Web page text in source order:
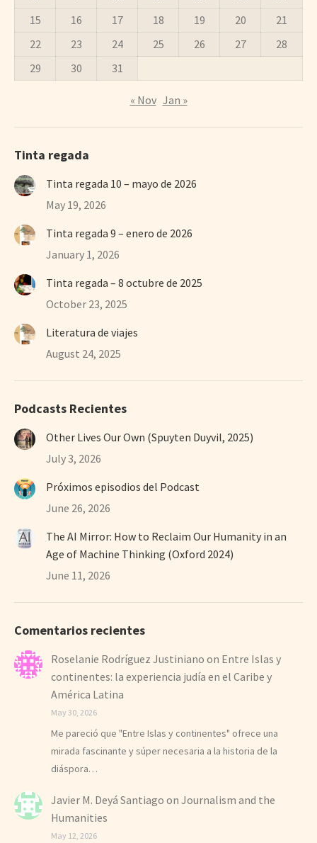
15
16 17 18 19 20
21
22
23 24 25 26 27
28
29
30 31
« Nov Jan »
Tinta regada
Tinta regada 10 – mayo de 2026
May 19, 2026
Tinta regada 9 – enero de 2026
January 1, 2026
Tinta regada – 8 octubre de 2025
October 23, 2025
Literatura de viajes
August 24, 2025
Podcasts Recientes
Other Lives Our Own (Spuyten Duyvil, 2025)
July 3, 2026
Próximos episodios del Podcast
June 26, 2026
The AI Mirror: How to Reclaim Our Humanity in an
Age of Machine Thinking (Oxford 2024)
June 11, 2026
Comentarios recientes
Roselanie Rodríguez Justiniano on Entre Islas y
continentes: la experiencia judía en el Caribe y
América Latina
May 30, 2026
Me pareció que "Entre Islas y continentes" ofrece una
mirada fascinante y súper necesaria a la historia de la
diáspora…
Javier M. Deyá Santiago on Journalism and the
Humanities
May 12, 2026